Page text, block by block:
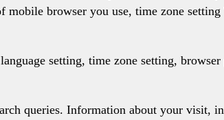
browser you use, time zone
setting, time zone setting,
queries. Information about your visit,